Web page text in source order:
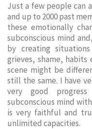
Just a few people can
and up to 2000 past
these emotionally
subconscious mind
by creating
grieves, shame,
scene might be
still the same. I have
very good
subconscious mind
is very faithful and
unlimited capacities.